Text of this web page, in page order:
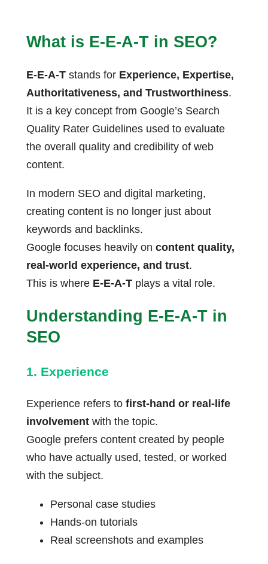
What is E-E-A-T in SEO?
E-E-A-T stands for Experience, Expertise,
Authoritativeness, and Trustworthiness.
It is a key concept from Google’s Search
Quality Rater Guidelines used to evaluate
the overall quality and credibility of web
content.
In modern SEO and digital marketing,
creating content is no longer just about
keywords and backlinks.
Google focuses heavily on content quality,
real-world experience, and trust.
This is where E-E-A-T plays a vital role.
Understanding E-E-A-T in
SEO
1. Experience
Experience refers to first-hand or real-life
involvement with the topic.
Google prefers content created by people
who have actually used, tested, or worked
with the subject.
Personal case studies
Hands-on tutorials
Real screenshots and examples